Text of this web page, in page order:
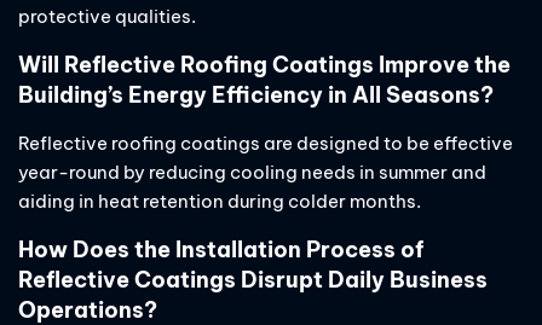
protective qualities.
Will Reflective Roofing Coatings Improve the
Building’s Energy Efficiency in All Seasons?
Reflective roofing coatings are designed to be effective
year-round by reducing cooling needs in summer and
aiding in heat retention during colder months.
How Does the Installation Process of
Reflective Coatings Disrupt Daily Business
Operations?